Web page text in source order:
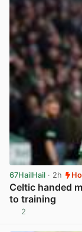
67HailHail · 2h
Celtic handed
to training
2